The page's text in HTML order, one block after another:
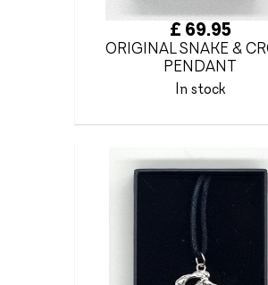
£ 69.95
ORIGINAL SNAKE &
PENDANT
In stock